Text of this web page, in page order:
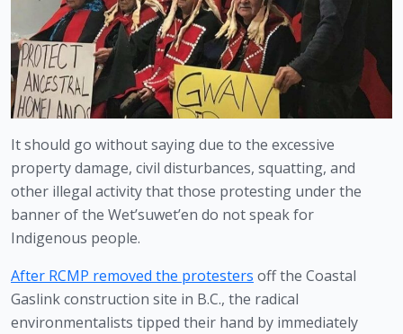
It should go without saying due to the excessive
property damage, civil disturbances, squatting, and
other illegal activity that those protesting under the
banner of the Wet’suwet’en do not speak for
Indigenous people.
After RCMP removed the protesters off the Coastal
Gaslink construction site in B.C., the radical
environmentalists tipped their hand by immediately